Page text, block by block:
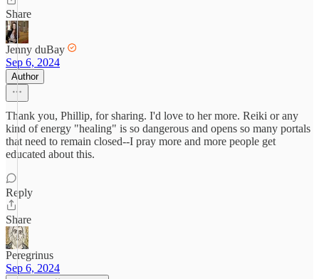
Share
Jenny duBay
Sep 6, 2024
Author
Thank you, Phillip, for sharing. I'd love to her more. Reiki or any
kind of energy "healing" is so dangerous and opens so many portals
that need to remain closed--I pray more and more people get
educated about this.
Reply
Share
Peregrinus
Sep 6, 2024